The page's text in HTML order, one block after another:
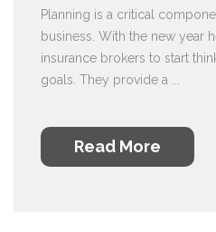
Planning is a critical
business. With the new year
insurance brokers to start
goals. They provide a ...
Read More